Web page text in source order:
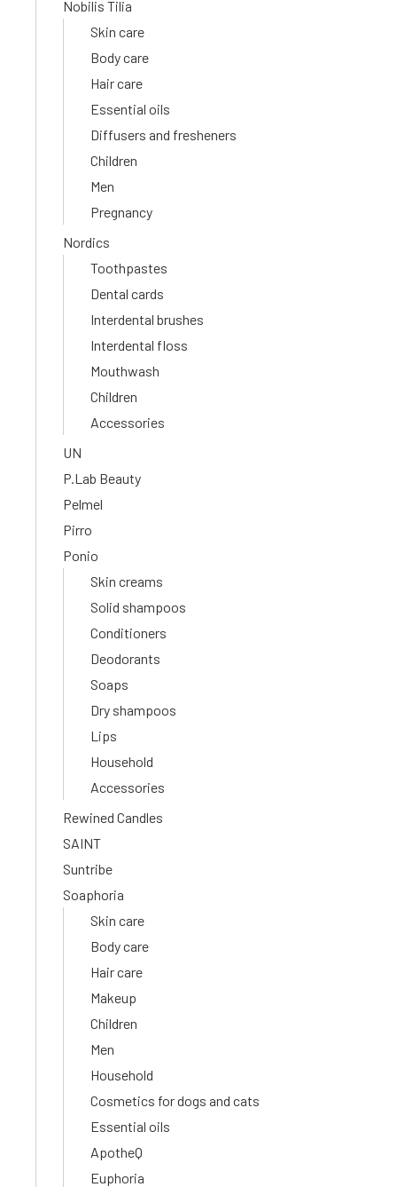
Nobilis Tilia
Skin care
Body care
Hair care
Essential oils
Diffusers and fresheners
Children
Men
Pregnancy
Nordics
Toothpastes
Dental cards
Interdental brushes
Interdental floss
Mouthwash
Children
Accessories
UN
P.Lab Beauty
Pelmel
Pirro
Ponio
Skin creams
Solid shampoos
Conditioners
Deodorants
Soaps
Dry shampoos
Lips
Household
Accessories
Rewined Candles
SAINT
Suntribe
Soaphoria
Skin care
Body care
Hair care
Makeup
Children
Men
Household
Cosmetics for dogs and cats
Essential oils
ApotheQ
Euphoria